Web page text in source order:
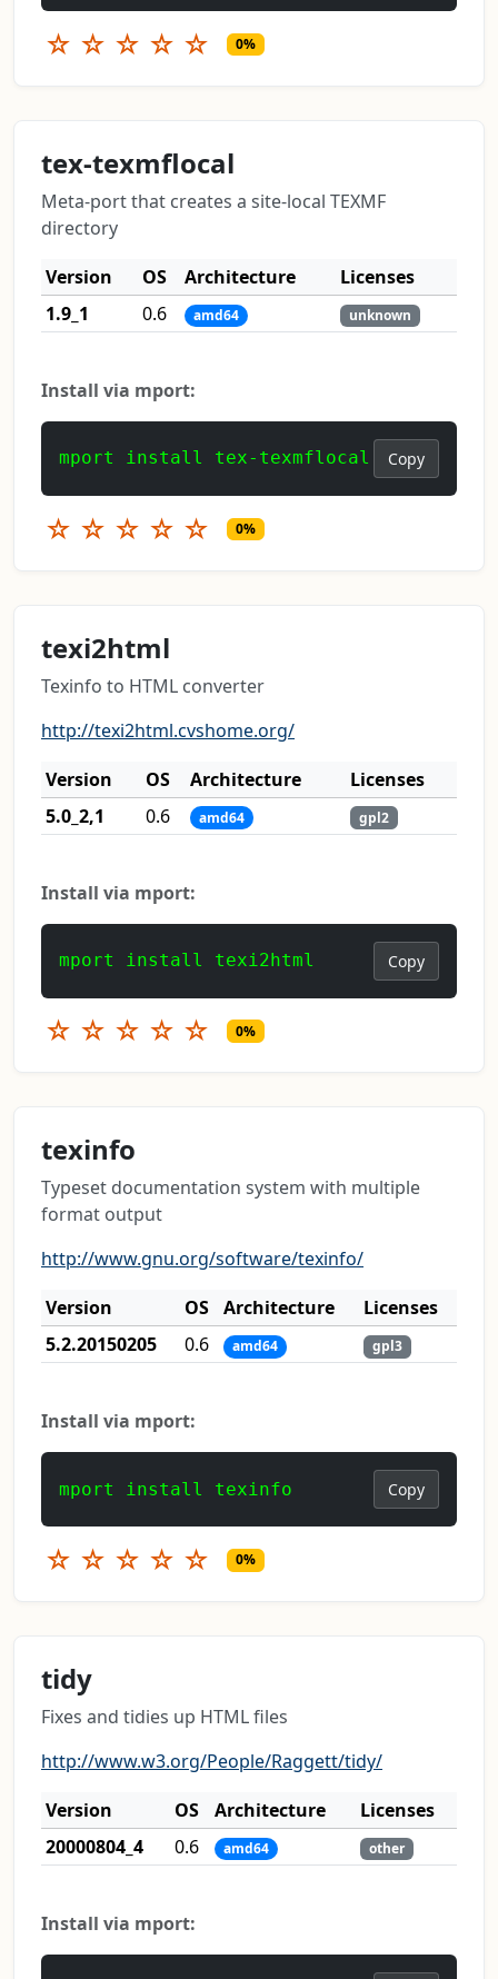
☆ ☆ ☆ ☆ ☆ 0%
tex-texmflocal
Meta-port that creates a site-local TEXMF
directory
Version
OS Architecture
Licenses
1.9_1
0.6 amd64 unknown
Install via mport:
mport install tex-texmflocal Copy
☆ ☆ ☆ ☆ ☆ 0%
texi2html
Texinfo to HTML converter
http://texi2html.cvshome.org/
Version
OS Architecture
Licenses
5.0_2,1
0.6 amd64 gpl2
Install via mport:
mport install texi2html Copy
☆ ☆ ☆ ☆ ☆ 0%
texinfo
Typeset documentation system with multiple
format output
http://www.gnu.org/software/texinfo/
Version
OS Architecture
Licenses
5.2.20150205
0.6 amd64 gpl3
Install via mport:
mport install texinfo Copy
☆ ☆ ☆ ☆ ☆ 0%
tidy
Fixes and tidies up HTML files
http://www.w3.org/People/Raggett/tidy/
Version
OS Architecture
Licenses
20000804_4
0.6 amd64 other
Install via mport: